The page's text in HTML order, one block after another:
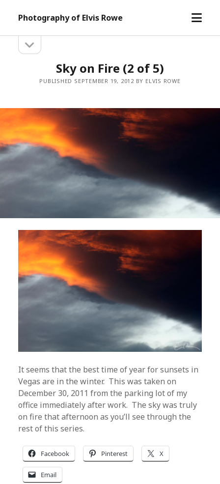
Photography of Elvis Rowe
open
Sidebarsidebar
Sky on Fire (2 of 5)
PUBLISHED SEPTEMBER 19, 2012 BY ELVIS ROWE
It seems that the best time of year for sunsets in
Vegas are in the winter. This was taken on
December 30, 2011 from the parking lot of my
office immediately after work. The sky was truly
on fire that afternoon as you’ll see through the
rest of this series.
Facebook Pinterest X
Email